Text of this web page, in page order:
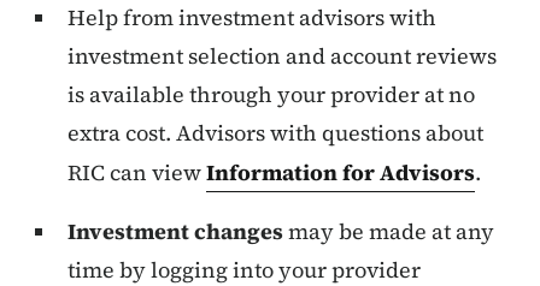
Help from investment advisors with
investment selection and account reviews
is available through your provider at no
extra cost. Advisors with questions about
RIC can viewInformation for Advisors.
Investment changesmay be made at any
time by logging into your provider